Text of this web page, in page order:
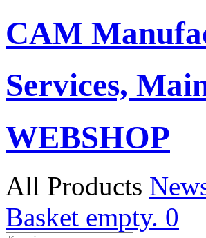
CAM
Services,
WEBSHOP
All Products
Basket empty. 0